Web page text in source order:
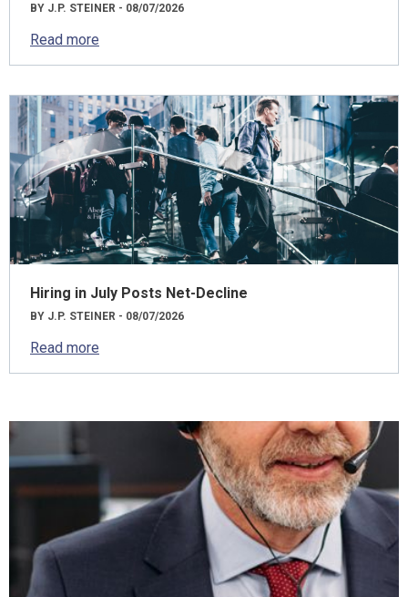
BY J.P. STEINER - 08/07/2026
Read more
Hiring in July Posts Net-Decline
BY J.P. STEINER - 08/07/2026
Read more